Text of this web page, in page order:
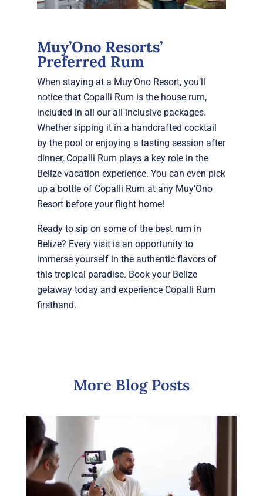
Muy’Ono Resorts’
Preferred Rum
When staying at a Muy’Ono Resort, you’ll
notice that Copalli Rum is the house rum,
included in all our all-inclusive packages.
Whether sipping it in a handcrafted cocktail
by the pool or enjoying a tasting session after
dinner, Copalli Rum plays a key role in the
Belize vacation experience. You can even pick
up a bottle of Copalli Rum at any Muy’Ono
Resort before your flight home!
Ready to sip on some of the best rum in
Belize? Every visit is an opportunity to
immerse yourself in the authentic flavors of
this tropical paradise. Book your Belize
getaway today and experience Copalli Rum
firsthand.
More Blog Posts